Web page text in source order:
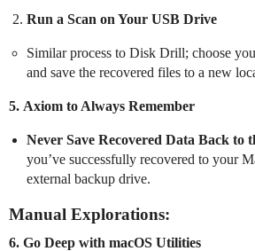
Run a Scan on Your USB Drive
Similar process to Disk Drill; choose
and save the recovered files to a new
5. Axiom to Always Remember
Never Save Recovered Data Back to
you’ve successfully recovered to your
external backup drive.
Manual Explorations:
6. Go Deep with macOS Utilities